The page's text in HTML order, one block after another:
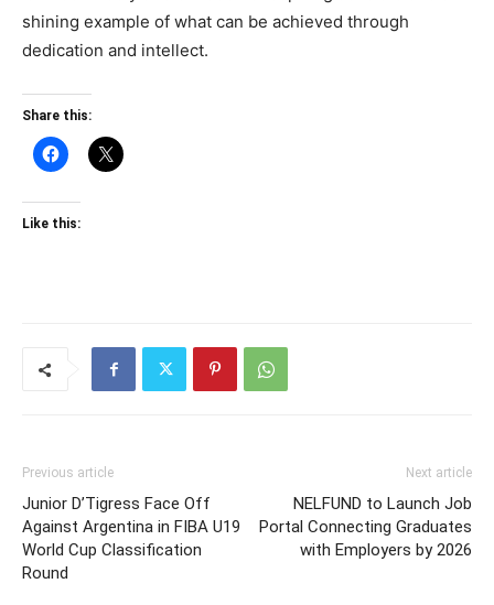
shining example of what can be achieved through
dedication and intellect.
Share this:
Like this:
Previous article
Junior D’Tigress Face Off
Against Argentina in FIBA U19
World Cup Classification
Round
Next article
NELFUND to Launch Job
Portal Connecting Graduates
with Employers by 2026